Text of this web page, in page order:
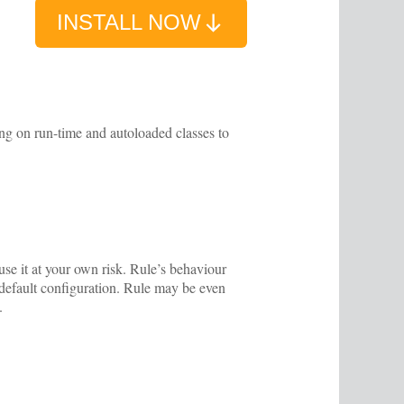
INSTALL NOW
on run-time and autoloaded classes to
it at your own risk. Rule’s behaviour
configuration. Rule may be even